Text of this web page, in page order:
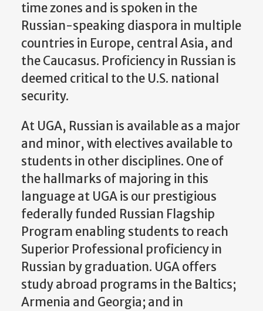
time zones and is spoken in the
Russian-speaking diaspora in multiple
countries in Europe, central Asia, and
the Caucasus. Proficiency in Russian is
deemed critical to the U.S. national
security.
At UGA, Russian is available as a major
and minor, with electives available to
students in other disciplines. One of
the hallmarks of majoring in this
language at UGA is our prestigious
federally funded Russian Flagship
Program enabling students to reach
Superior Professional proficiency in
Russian by graduation. UGA offers
study abroad programs in the Baltics;
Armenia and Georgia; and in